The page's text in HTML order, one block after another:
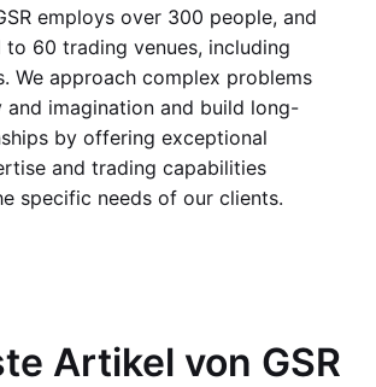
employs over 300 people, and
to 60 trading venues, including
We approach complex problems
imagination and build long-
by offering exceptional
and trading capabilities
specific needs of our clients.
Artikel von GSR